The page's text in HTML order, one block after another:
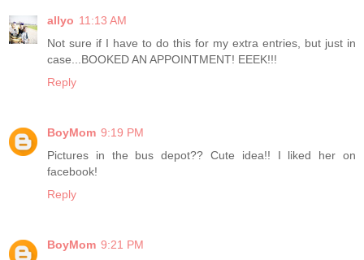
allyo 11:13 AM
Not sure if I have to do this for my extra entries, but just in
case...BOOKED AN APPOINTMENT! EEEK!!!
Reply
BoyMom 9:19 PM
Pictures in the bus depot?? Cute idea!! I liked her on
facebook!
Reply
BoyMom 9:21 PM